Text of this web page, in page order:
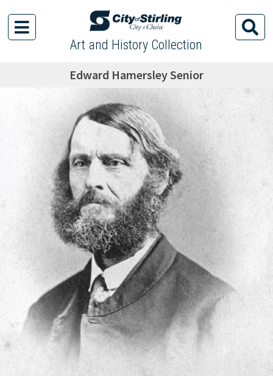
Art and History Collection
Edward Hamersley Senior